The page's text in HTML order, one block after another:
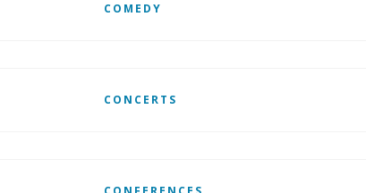
COMEDY
CONCERTS